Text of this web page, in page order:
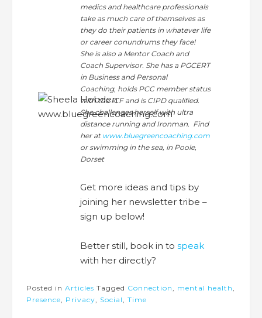
medics and healthcare professionals
take as much care of themselves as
they do their patients in whatever life
or career conundrums they face!
She is also a Mentor Coach and
Coach Supervisor. She has a PGCERT
in Business and Personal
Coaching, holds PCC member status
with the ICF and is CIPD qualified.
She challenges herself with ultra
distance running and Ironman. Find
her at www.bluegreencoaching.com
or swimming in the sea, in Poole,
Dorset
Get more ideas and tips by
joining her newsletter tribe –
sign up below!
Better still, book in tospeak
with her directly?
Posted in Articles Tagged Connection mental health
Presence
Privacy Social Time